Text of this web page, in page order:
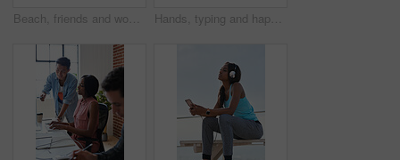
Beach, friends and women with phone screen, selfie and share memory on social media app and website. Coastline, profile picture and people with mobile for travel vlog, photography and capture image Hands, typing and happy man with phone on beach promenade for online chatting or texting in nature. Male person, traveler or tourist with smile on smartphone for mobile network, app or connection